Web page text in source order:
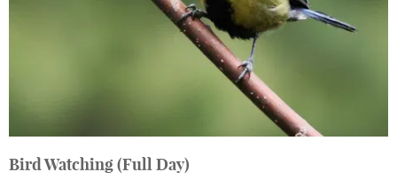
Bird Watching (Full Day)